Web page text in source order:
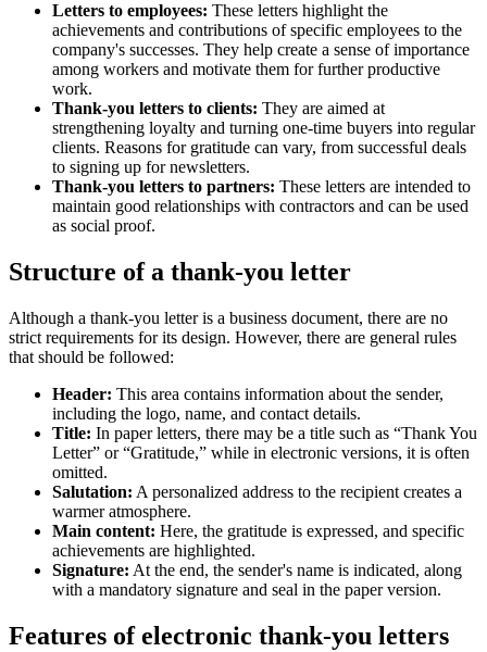
Letters to employees: These letters highlight the
achievements and contributions of specific employees to the
company's successes. They help create a sense of importance
among workers and motivate them for further productive
work.
Thank-you letters to clients: They are aimed at
strengthening loyalty and turning one-time buyers into regular
clients. Reasons for gratitude can vary, from successful deals
to signing up for newsletters.
Thank-you letters to partners: These letters are intended to
maintain good relationships with contractors and can be used
as social proof.
Structure of a thank-you letter
Although a thank-you letter is a business document, there are no
strict requirements for its design. However, there are general rules
that should be followed:
Header: This area contains information about the sender,
including the logo, name, and contact details.
Title: In paper letters, there may be a title such as “Thank You
Letter” or “Gratitude,” while in electronic versions, it is often
omitted.
Salutation: A personalized address to the recipient creates a
warmer atmosphere.
Main content: Here, the gratitude is expressed, and specific
achievements are highlighted.
Signature: At the end, the sender's name is indicated, along
with a mandatory signature and seal in the paper version.
Features of electronic thank-you letters